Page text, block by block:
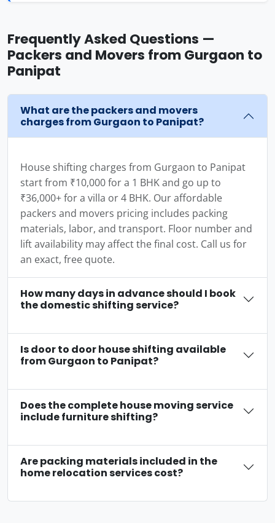
Frequently Asked Questions —
Packers and Movers from Gurgaon to
Panipat
What are the packers and movers
charges from Gurgaon to Panipat?
House shifting charges from Gurgaon to Panipat
start from ₹10,000 for a 1 BHK and go up to
₹36,000+ for a villa or 4 BHK. Our affordable
packers and movers pricing includes packing
materials, labor, and transport. Floor number and
lift availability may affect the final cost. Call us for
an exact, free quote.
How many days in advance should I book
the domestic shifting service?
Is door to door house shifting available
from Gurgaon to Panipat?
Does the complete house moving service
include furniture shifting?
Are packing materials included in the
home relocation services cost?